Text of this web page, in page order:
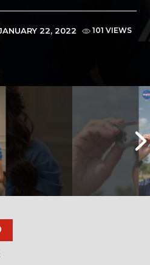
22, 2022
101 VIEWS
२०२६’